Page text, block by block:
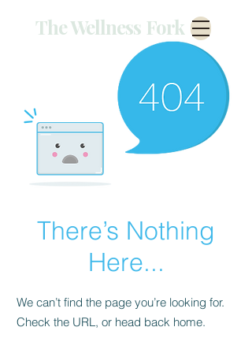
The Wellness Fork
There’s Nothing
Here...
We can’t find the page you’re looking for.
Check the URL, or head back home.